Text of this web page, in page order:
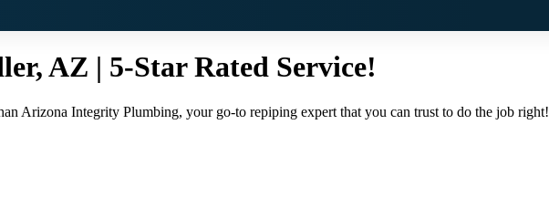
AZ | 5-Star Rated Service!
Arizona Integrity Plumbing, your go-to repiping expert that you can trust to do the job right!